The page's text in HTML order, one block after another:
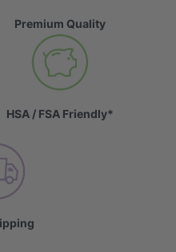
Premium Quality
HSA / FSA Friendly*